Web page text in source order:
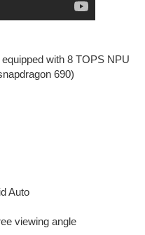
with 8 TOPS NPU
690)
Auto
viewing angle